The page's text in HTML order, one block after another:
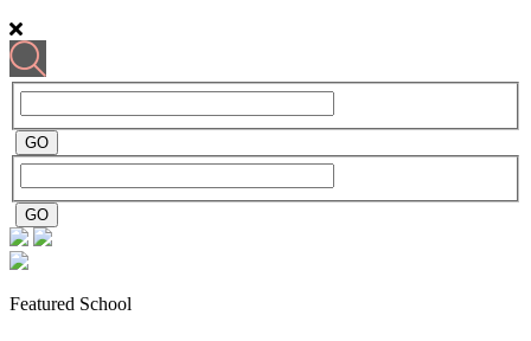
Featured School